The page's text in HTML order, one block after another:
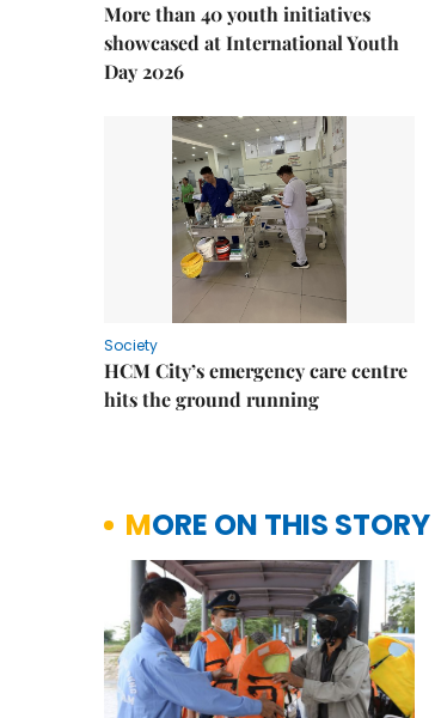
More than 40 youth initiatives
showcased at International Youth
Day 2026
Society
HCM City’s emergency care centre
hits the ground running
MORE ON THIS STORY